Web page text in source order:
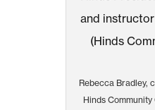
Rebecca Bradley,
Hinds